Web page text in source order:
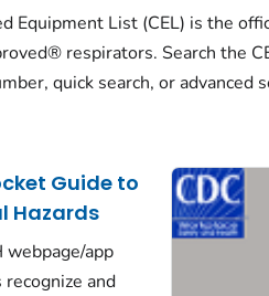
Equipment List (CEL) is the
respirators. Search the
quick search, or advanced
Guide to
Hazards
webpage/app
and